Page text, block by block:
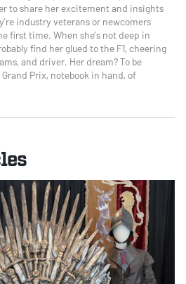
to share her excitement and insights
industry veterans or newcomers
first time. When she’s not deep in
find her glued to the F1, cheering
and driver. Her dream? To be
Prix, notebook in hand, of